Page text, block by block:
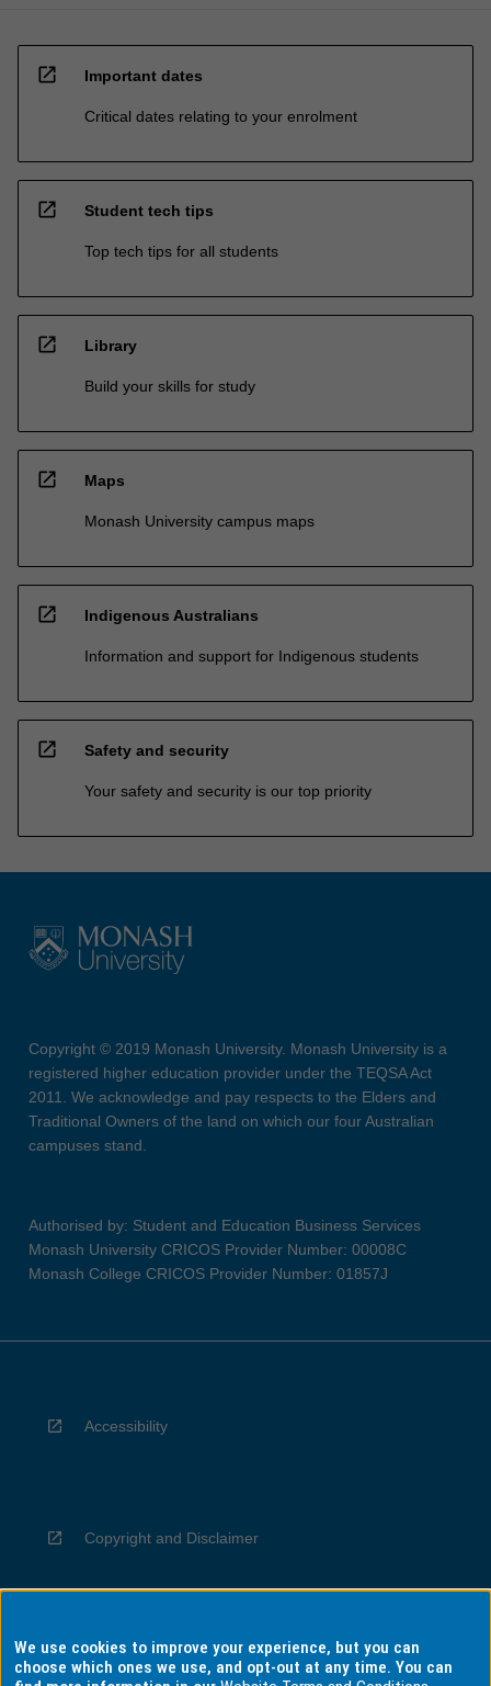
open_in_new Important dates
Critical dates relating to your enrolment
open_in_new Student tech tips
Top tech tips for all students
open_in_new Library
Build your skills for study
open_in_new Maps
Monash University campus maps
open_in_new Indigenous Australians
Information and support for Indigenous students
open_in_new Safety and security
Your safety and security is our top priority
Copyright © 2019 Monash University. Monash University is a
registered higher education provider under the TEQSA Act
2011. We acknowledge and pay respects to the Elders and
Traditional Owners of the land on which our four Australian
campuses stand.
Authorised by: Student and Education Business Services
Monash University CRICOS Provider Number: 00008C
Monash College CRICOS Provider Number: 01857J
Accessibility
Copyright and Disclaimer
Privacy
We use cookies to improve your experience, but you can
choose which ones we use, and opt-out at any time. You can